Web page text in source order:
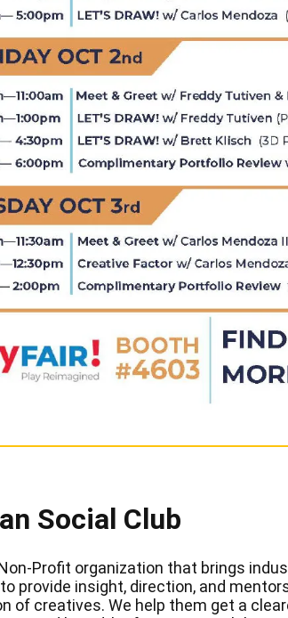
Social Club
Profit organization that brings
provide insight, direction, and
of creatives. We help them get a